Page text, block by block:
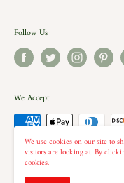
Follow Us
We Accept
© 2026 The Country Christmas
We use cookies on our site to
visitors are looking at. By
cookies.